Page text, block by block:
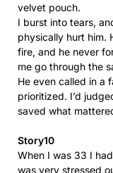
velvet pouch.
I burst into tears,
physically hurt him.
fire, and he never
me go through the
He even called in a
prioritized. I’d
saved what
Story10
When I was 33 I
was very stressed